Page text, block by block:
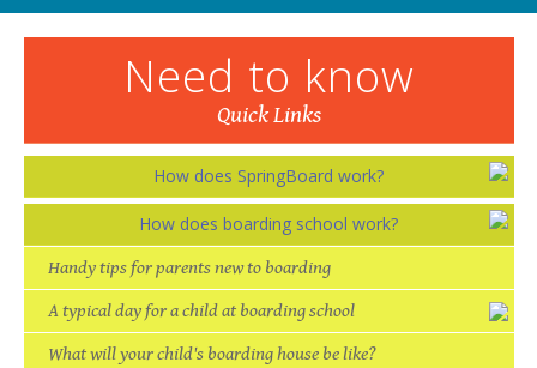
Need to know
Quick Links
How does SpringBoard work?
How does boarding school work?
Handy tips for parents new to boarding
A typical day for a child at boarding school
What will your child's boarding house be like?